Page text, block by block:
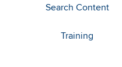
Search Content
Training